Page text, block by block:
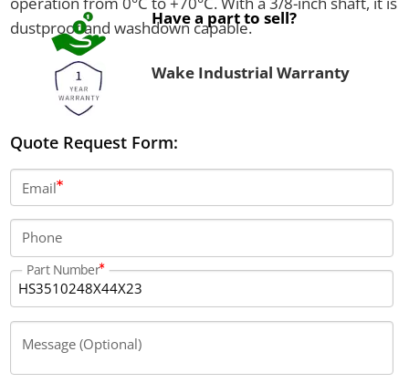
dustproof and washdown capable.
Have a part to sell?
Wake Industrial Warranty
Quote Request Form:
Email
Phone
Part Number
Message (Optional)